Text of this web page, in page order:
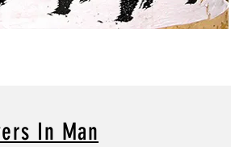
In Man